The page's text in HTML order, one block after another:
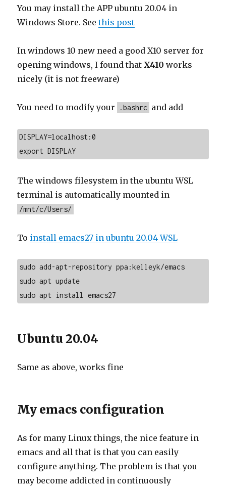
You may install the APP ubuntu 20.04 in
Windows Store. Seethis post
In windows 10 new need a good X10 server for
opening windows, I found that X410 works
nicely (it is not freeware)
You need to modify your .bashrc and add
DISPLAY=localhost:0
export DISPLAY
The windows filesystem in the ubuntu WSL
terminal is automatically mounted in
/mnt/c/Users/
To install emacs27 in ubuntu 20.04 WSL
sudo add-apt-repository ppa:kelleyk/emacs
sudo apt update
sudo apt install emacs27
Ubuntu 20.04
Same as above, works fine
My emacs configuration
As for many Linux things, the nice feature in
emacs and all that is that you can easily
configure anything. The problem is that you
may become addicted in continuously